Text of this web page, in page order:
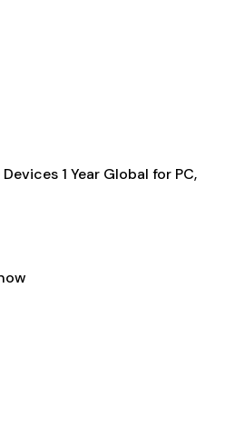
1 Year Global for PC,